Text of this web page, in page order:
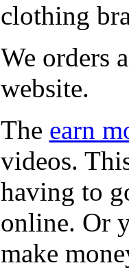
clothing
We orders
website.
The earn
videos.
having to
online. Or
make